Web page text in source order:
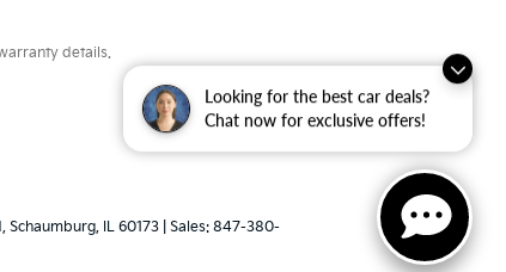
Looking for the best car deals?
Chat now for exclusive offers!
details.
Schaumburg, IL 60173 | Sales: 847-380-